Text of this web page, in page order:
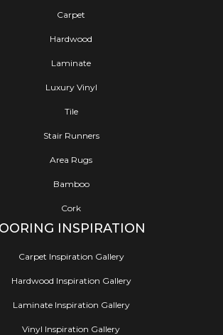
Carpet
Hardwood
Laminate
Luxury Vinyl
Tile
Stair Runners
Area Rugs
Bamboo
Cork
INSPIRATION
Carpet Inspiration Gallery
Hardwood Inspiration Gallery
Laminate Inspiration Gallery
Vinyl Inspiration Gallery